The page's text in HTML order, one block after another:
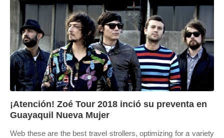
¡Atención! Zoé Tour 2018 inció su preventa en
Guayaquil Nueva Mujer
Web these are the best travel strollers, optimizing for a variety